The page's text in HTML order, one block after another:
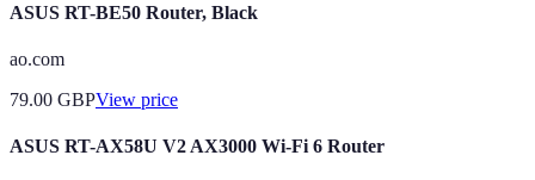
ASUS RT-BE50 Router, Black
ao.com
79.00 GBPView price
ASUS RT-AX58U V2 AX3000 Wi-Fi 6 Router